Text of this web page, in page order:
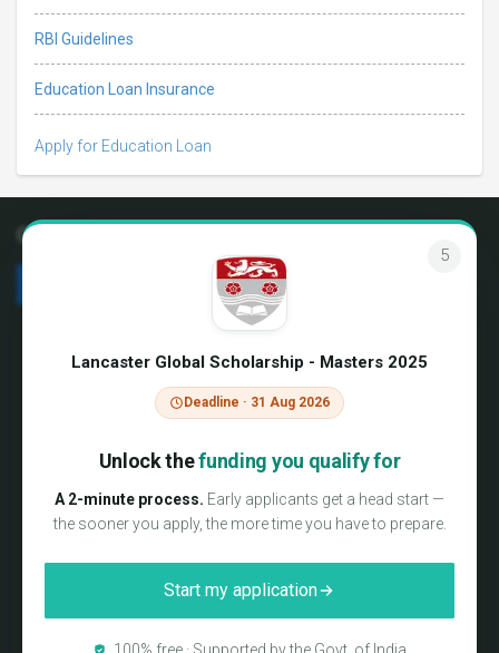
RBI Guidelines
Education Loan Insurance
Apply for Education Loan
4
Lancaster Global Scholarship - Masters 2025
Deadline · 31 Aug 2026
Unlock thefunding you qualify for
A 2-minute process. Early applicants get a head start —
the sooner you apply, the more time you have to prepare.
Start my application
100% free · Supported by the Govt. of India
Connect with us
Contact us
Terms & Conditions
Media coverage
Sitemap
International Campus Delegate
Program
Consultancy Preferred Partners
WeMakeScholars